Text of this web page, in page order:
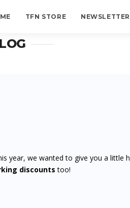
TFN STORE NEWSLETTER
year, we wanted to give you a little
discounts too!